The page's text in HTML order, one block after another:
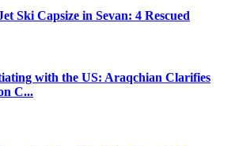
Ski Capsize in Sevan: 4 Rescued
with the US: Araqchian Clarifies
C...